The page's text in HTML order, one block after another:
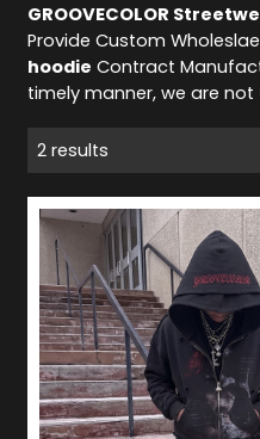
GROOVECOLOR
Provide Custom Wholeslae
hoodie Contract
timely manner, we are
2 results